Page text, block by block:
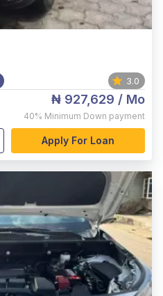
3.0
₦ 927,629 / Mo
40% Minimum Down payment
Apply For Loan